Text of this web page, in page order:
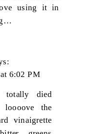
using it in
6:02 PM
totally died
the
vinaigrette